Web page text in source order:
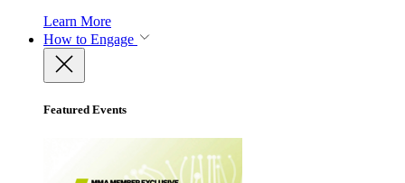
Learn More
How to Engage
Featured Events